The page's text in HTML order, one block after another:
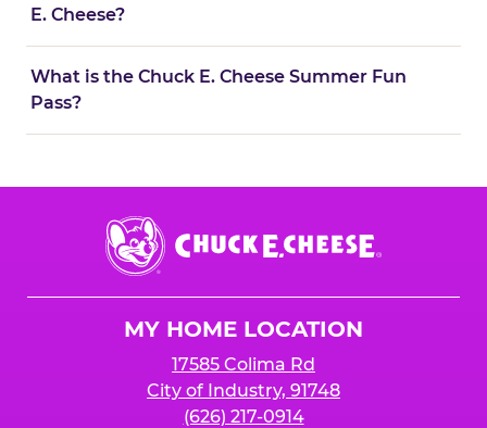
E. Cheese?
What is the Chuck E. Cheese Summer Fun
Pass?
Chuck
E.
Cheese
MY HOME LOCATION
17585 Colima Rd
City of Industry, 91748
(626) 217-0914